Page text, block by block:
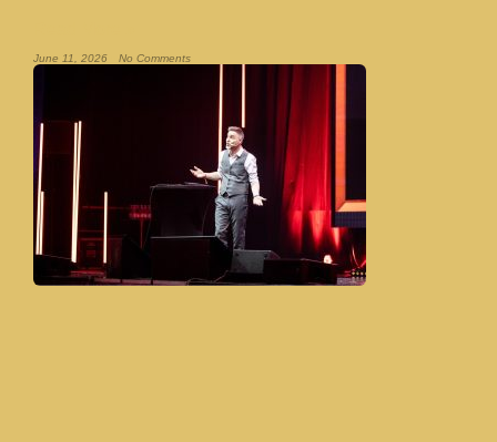
June 11, 2026 No Comments